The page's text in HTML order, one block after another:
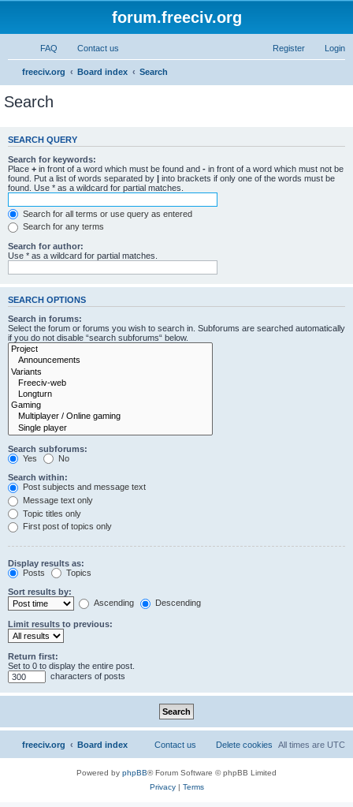
forum.freeciv.org
FAQ Contact us Login
Register
freeciv.org Board index Search
Search
SEARCH QUERY
Search for keywords:
Place + in front of a word which must be found and - in front of a word which must not be
found. Put a list of words separated by | into brackets if only one of the words must be
found. Use * as a wildcard for partial matches.
Search for all terms or use query as entered
Search for any terms
Search for author:
Use * as a wildcard for partial matches.
SEARCH OPTIONS
Search in forums:
Select the forum or forums you wish to search in. Subforums are searched automatically
if you do not disable “search subforums“ below.
Search subforums:
Yes
No
Search within:
Post subjects and message text
Message text only
Topic titles only
First post of topics only
Display results as:
Posts
Topics
Sort results by:
Ascending
Descending
Limit results to previous:
Return first:
Set to 0 to display the entire post.
characters of posts
freeciv.org Board index All times are UTC
Delete cookies
Contact us
Powered by phpBB® Forum Software © phpBB Limited
Privacy| Terms